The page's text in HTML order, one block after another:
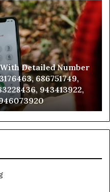
Detailed Number
686751749,
943413922,